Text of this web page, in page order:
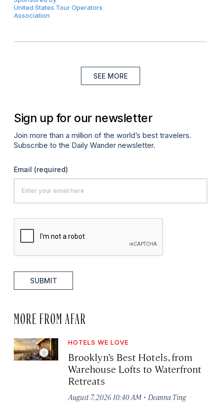
United States Tour Operators
Association
SEE MORE
Sign up for our newsletter
Join more than a million of the world’s best travelers.
Subscribe to the Daily Wander newsletter.
Email (required)
SUBMIT
MORE FROM AFAR
HOTELS WE LOVE
Brooklyn’s Best Hotels, from
Warehouse Lofts to Waterfront
Retreats
August 7, 2026 10:40 AM · Deanna Ting